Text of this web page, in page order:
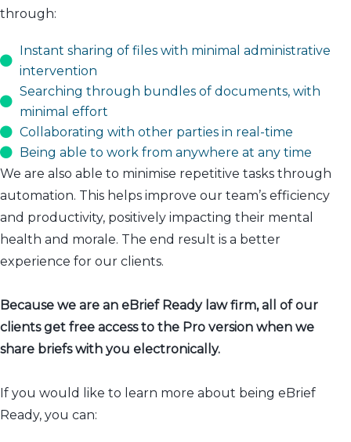
through:
Instant sharing of files with minimal administrative
intervention
Searching through bundles of documents, with
minimal effort
Collaborating with other parties in real-time
Being able to work from anywhere at any time
We are also able to minimise repetitive tasks through
automation. This helps improve our team’s efficiency
and productivity, positively impacting their mental
health and morale. The end result is a better
experience for our clients.
Because we are an eBrief Ready law firm, all of our
clients get free access to the Pro version when we
share briefs with you electronically.
If you would like to learn more about being eBrief
Ready, you can: